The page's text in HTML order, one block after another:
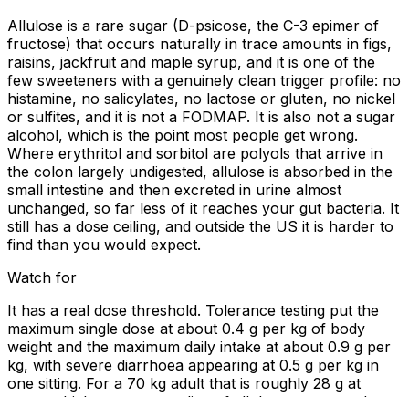
Allulose is a rare sugar (D-psicose, the C-3 epimer of
fructose) that occurs naturally in trace amounts in figs,
raisins, jackfruit and maple syrup, and it is one of the
few sweeteners with a genuinely clean trigger profile: no
histamine, no salicylates, no lactose or gluten, no nickel
or sulfites, and it is not a FODMAP. It is also not a sugar
alcohol, which is the point most people get wrong.
Where erythritol and sorbitol are polyols that arrive in
the colon largely undigested, allulose is absorbed in the
small intestine and then excreted in urine almost
unchanged, so far less of it reaches your gut bacteria. It
still has a dose ceiling, and outside the US it is harder to
find than you would expect.
Watch for
It has a real dose threshold. Tolerance testing put the
maximum single dose at about 0.4 g per kg of body
weight and the maximum daily intake at about 0.9 g per
kg, with severe diarrhoea appearing at 0.5 g per kg in
one sitting. For a 70 kg adult that is roughly 28 g at